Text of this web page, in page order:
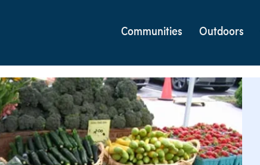
Communities Outdoors